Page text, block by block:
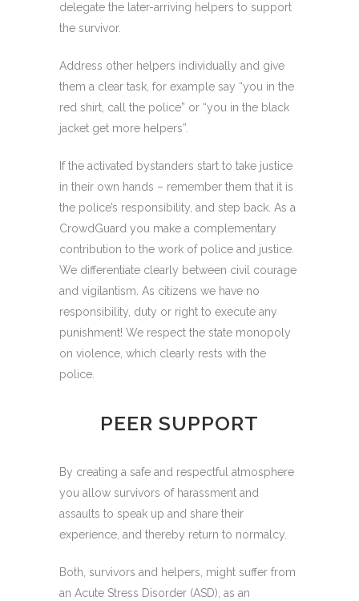
delegate the later-arriving helpers to support
the survivor.
Address other helpers individually and give
them a clear task, for example say “you in the
red shirt, call the police” or “you in the black
jacket get more helpers”.
If the activated bystanders start to take justice
in their own hands – remember them that it is
the police’s responsibility, and step back. As a
CrowdGuard you make a complementary
contribution to the work of police and justice.
We differentiate clearly between civil courage
and vigilantism. As citizens we have no
responsibility, duty or right to execute any
punishment! We respect the state monopoly
on violence, which clearly rests with the
police.
PEER SUPPORT
By creating a safe and respectful atmosphere
you allow survivors of harassment and
assaults to speak up and share their
experience, and thereby return to normalcy.
Both, survivors and helpers, might suffer from
an Acute Stress Disorder (ASD), as an